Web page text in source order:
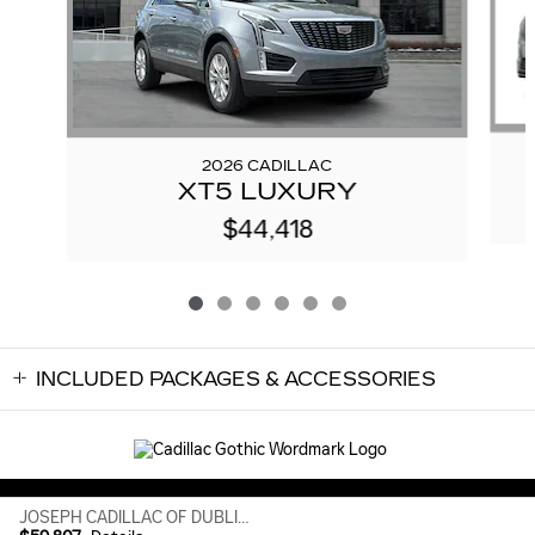
2026 CADILLAC
XT5 LUXURY
$44,418
INCLUDED PACKAGES & ACCESSORIES
JOSEPH CADILLAC OF DUBLIN's Price
Sitemap